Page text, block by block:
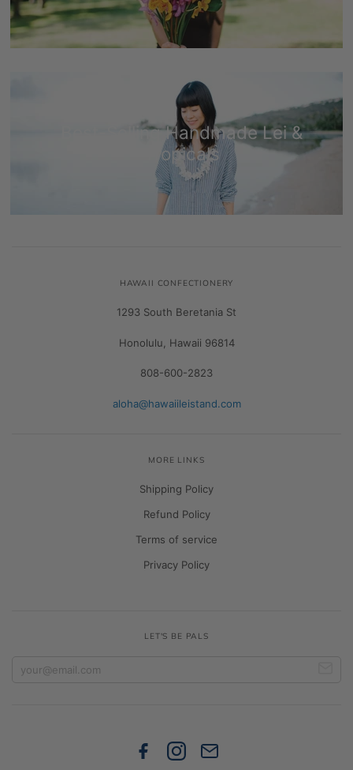
Best-Selling Handmade Lei &
Tropicals
HAWAII CONFECTIONERY
1293 South Beretania St
Honolulu, Hawaii 96814
808-600-2823
aloha@hawaiileistand.com
MORE LINKS
Shipping Policy
Refund Policy
Terms of service
Privacy Policy
LET'S BE PALS